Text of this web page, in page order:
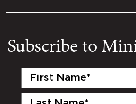
Subscribe to
First
Last